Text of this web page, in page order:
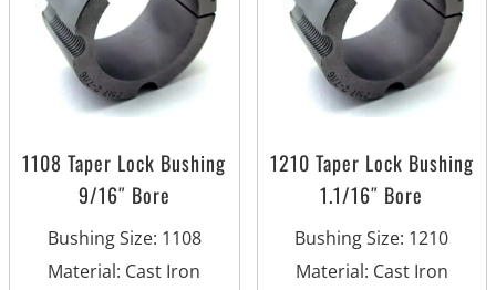
1108 Taper Lock Bushing
9/16″ Bore
Bushing Size: 1108
Material: Cast Iron
1210 Taper Lock Bushing
1.1/16″ Bore
Bushing Size: 1210
Material: Cast Iron